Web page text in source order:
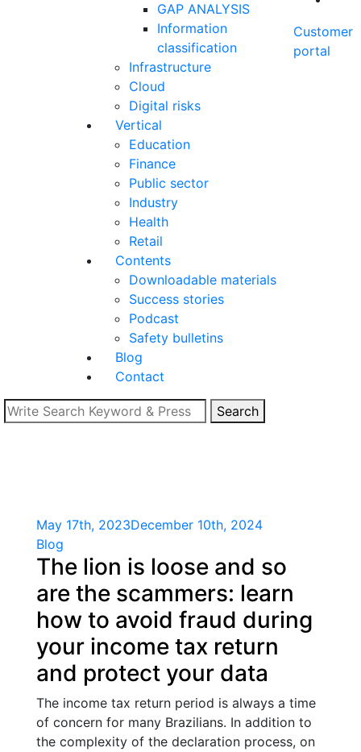
GAP ANALYSIS
Information
classification
Infrastructure
Cloud
Digital risks
Vertical
Education
Finance
Public sector
Industry
Health
Retail
Contents
Downloadable materials
Success stories
Podcast
Safety bulletins
Blog
Contact
Customer
portal
Search
May 17th, 2023December 10th, 2024
Blog
The lion is loose and so
are the scammers: learn
how to avoid fraud during
your income tax return
and protect your data
The income tax return period is always a time
of concern for many Brazilians. In addition to
the complexity of the declaration process, on